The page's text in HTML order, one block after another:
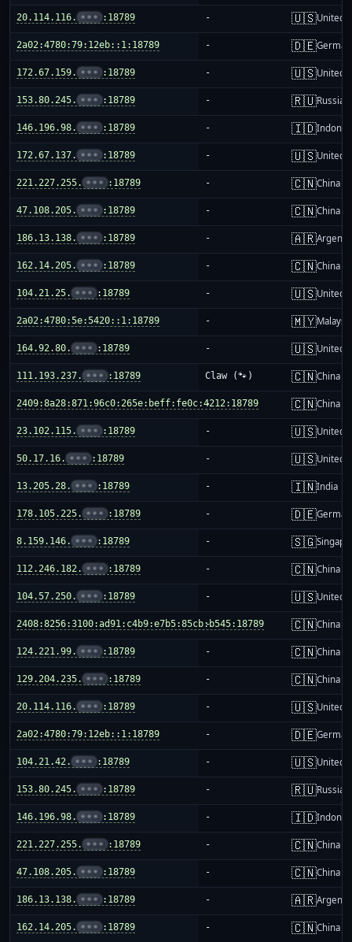
20.114.116. ••• :18789 - 🇺🇸United
2a02:4780:79:12eb::1:18789 - 🇩🇪
172.67.159. ••• :18789 - 🇺🇸United
153.80.245. ••• :18789 - 🇷🇺Russia
146.196.98. ••• :18789 - 🇮🇩
172.67.137. ••• :18789 - 🇺🇸United
221.227.255. ••• :18789 - 🇨🇳China
47.108.205. ••• :18789 - 🇨🇳China
186.13.138. ••• :18789 - 🇦🇷
162.14.205. ••• :18789 - 🇨🇳China
104.21.25. ••• :18789 - 🇺🇸United
2a02:4780:5e:5420::1:18789 - 🇲🇾Malaysia
164.92.80. ••• :18789 - 🇺🇸United
111.193.237. ••• :18789 Claw (🐾) 🇨🇳China
2409:8a28:871:96c0:265e:beff:fe0c:4212:18789
- 🇨🇳China
23.102.115. ••• :18789 - 🇺🇸United
50.17.16. ••• :18789 - 🇺🇸United
13.205.28. ••• :18789 - 🇮🇳India
178.105.225. ••• :18789 - 🇩🇪
8.159.146. ••• :18789 - 🇸🇬
112.246.182. ••• :18789 - 🇨🇳China
104.57.250. ••• :18789 - 🇺🇸United
2408:8256:3100:ad91:c4b9:e7b5:85cb:b545:18789
- 🇨🇳China
124.221.99. ••• :18789 - 🇨🇳China
129.204.235. ••• :18789 - 🇨🇳China
20.114.116. ••• :18789 - 🇺🇸United
2a02:4780:79:12eb::1:18789 - 🇩🇪
104.21.42. ••• :18789 - 🇺🇸United
153.80.245. ••• :18789 - 🇷🇺Russia
146.196.98. ••• :18789 - 🇮🇩
221.227.255. ••• :18789 - 🇨🇳China
47.108.205. ••• :18789 - 🇨🇳China
186.13.138. ••• :18789 - 🇦🇷
162.14.205. ••• :18789 - 🇨🇳China